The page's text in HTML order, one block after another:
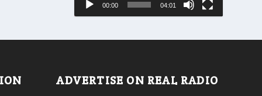
e
l
.
o
r
e
a
00:00 04:01
ADVERTISE ON REAL RADIO